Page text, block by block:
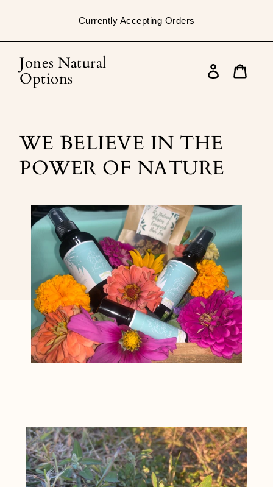
Currently Accepting Orders
Jones Natural
Options
Log
WE BELIEVE IN THE
POWER OF NATURE
Featured
product